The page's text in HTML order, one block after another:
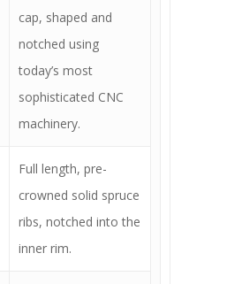
cap, shaped and
notched using
today’s most
sophisticated CNC
machinery.
Full length, pre-
crowned solid spruce
ribs, notched into the
inner rim.